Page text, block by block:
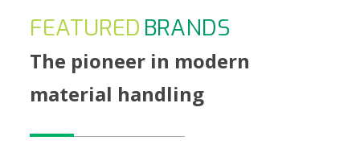
FEATURED BRANDS
The pioneer in modern
material handling